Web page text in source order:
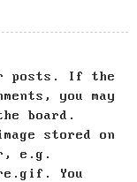
posts. If the
you may
board.
stored on
e.g.
You